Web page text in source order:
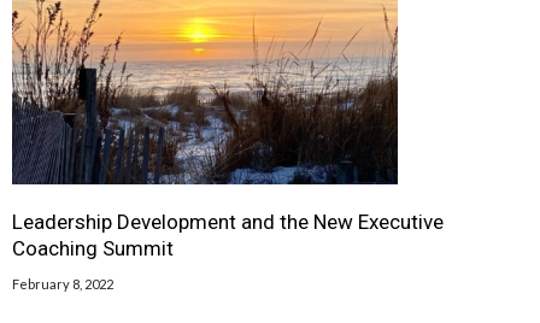
Leadership Development and the New Executive
Coaching Summit
February 8, 2022